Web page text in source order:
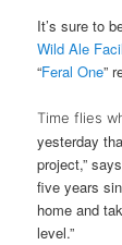
It’s sure to
Wild Ale
“Feral One”
Time flies
yesterday
project,”
five years
home and
level.”